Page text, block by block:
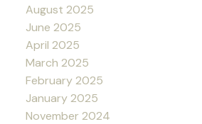
August 2025
June 2025
April 2025
March 2025
February 2025
January 2025
November 2024